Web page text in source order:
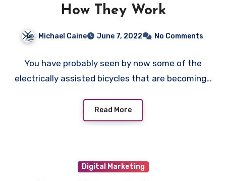
How They Work
Michael Caine June 7, 2022 No Comments
You have probably seen by now some of the
electrically assisted bicycles that are becoming…
Read More
Digital Marketing